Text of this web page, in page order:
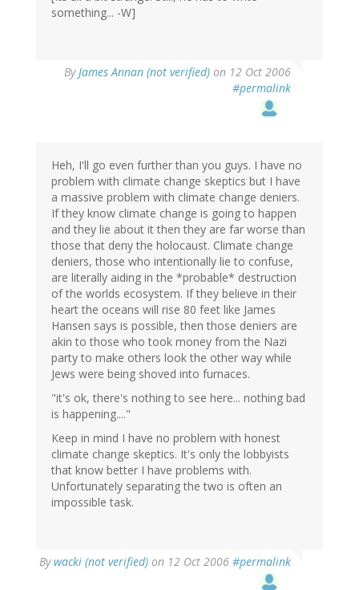
something... -W]
ByJames Annan (not verified) on 12 Oct 2006
#permalink
Heh, I'll go even further than you guys. I have no
problem with climate change skeptics but I have
a massive problem with climate change deniers.
If they know climate change is going to happen
and they lie about it then they are far worse than
those that deny the holocaust. Climate change
deniers, those who intentionally lie to confuse,
are literally aiding in the *probable* destruction
of the worlds ecosystem. If they believe in their
heart the oceans will rise 80 feet like James
Hansen says is possible, then those deniers are
akin to those who took money from the Nazi
party to make others look the other way while
Jews were being shoved into furnaces.
"it's ok, there's nothing to see here... nothing bad
is happening...."
Keep in mind I have no problem with honest
climate change skeptics. It's only the lobbyists
that know better I have problems with.
Unfortunately separating the two is often an
impossible task.
Bywacki (not verified) on 12 Oct 2006 #permalink